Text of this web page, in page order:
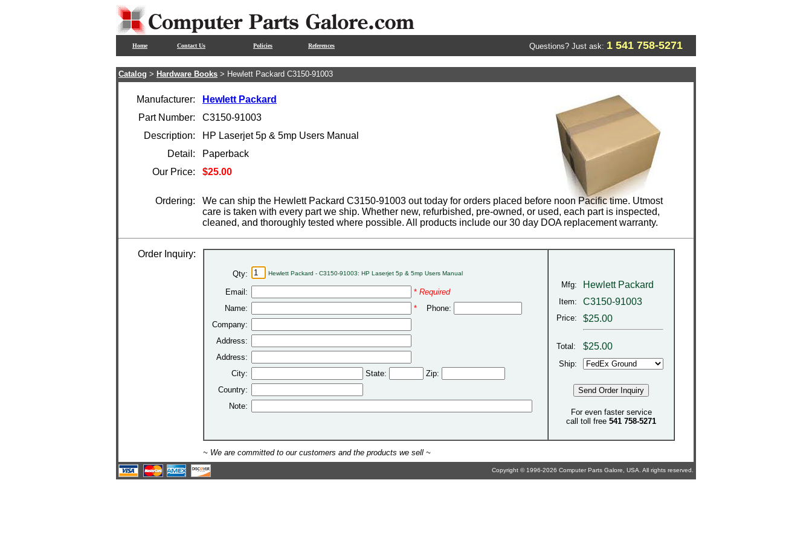
Home Contact Us Policies References Questions? Just ask: 1 541 758-5271
Catalog > Hardware Books > Hewlett Packard C3150-91003
Manufacturer:
Hewlett Packard
Part Number:
C3150-91003
Description:
HP Laserjet 5p & 5mp Users Manual
Detail:
Paperback
Our Price:
$25.00
Ordering:
We can ship the Hewlett Packard C3150-91003 out today for orders placed before noon Pacific time. Utmost
care is taken with every part we ship. Whether new, refurbished, pre-owned, or used, each part is inspected,
cleaned, and thoroughly tested where possible. All products include our 30 day DOA replacement warranty.
Order Inquiry:
Qty: Hewlett Packard - C3150-91003: HP Laserjet 5p & 5mp Users Manual
Email: * Required
Name:
*
Phone:
Company:
Address:
Address:
City:
State:
Zip:
Country:
Note:
Mfg: Hewlett Packard
Item: C3150-91003
Price: $25.00
Total: $25.00
Ship:
For even faster service
call toll free 541 758-5271
~ We are committed to our customers and the products we sell ~
Copyright © 1996-2026 Computer Parts Galore, USA. All rights reserved.